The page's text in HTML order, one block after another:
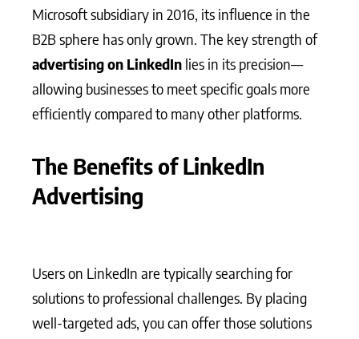
Microsoft subsidiary in 2016, its influence in the
B2B sphere has only grown. The key strength of
advertising on LinkedIn lies in its precision—
allowing businesses to meet specific goals more
efficiently compared to many other platforms.
The Benefits of LinkedIn
Advertising
Users on LinkedIn are typically searching for
solutions to professional challenges. By placing
well-targeted ads, you can offer those solutions